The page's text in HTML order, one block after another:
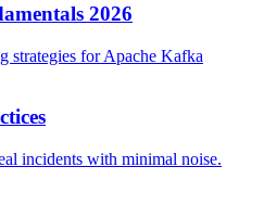
2026
strategies for Apache Kafka
incidents with minimal noise.